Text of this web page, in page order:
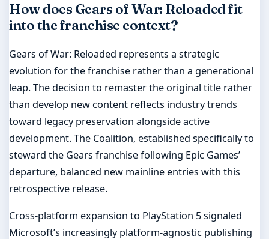
How does Gears of War: Reloaded fit
into the franchise context?
Gears of War: Reloaded represents a strategic
evolution for the franchise rather than a generational
leap. The decision to remaster the original title rather
than develop new content reflects industry trends
toward legacy preservation alongside active
development. The Coalition, established specifically to
steward the Gears franchise following Epic Games’
departure, balanced new mainline entries with this
retrospective release.
Cross-platform expansion to PlayStation 5 signaled
Microsoft’s increasingly platform-agnostic publishing